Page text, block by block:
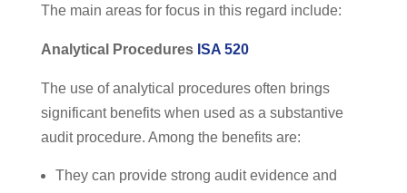
The main areas for focus in this regard include:
Analytical Procedures ISA 520
The use of analytical procedures often brings
significant benefits when used as a substantive
audit procedure. Among the benefits are:
They can provide strong audit evidence and